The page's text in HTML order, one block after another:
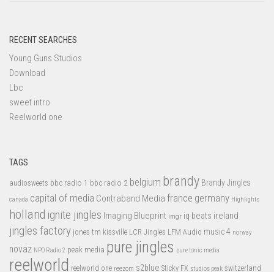
RECENT SEARCHES
Young Guns Studios
Download
Lbc
sweet intro
Reelworld one
TAGS
audiosweets bbc radio 1 bbc radio 2 belgium brandy Brandy Jingles
canada capital of media Contraband Media france germany Highlights
holland ignite jingles Imaging Blueprint imgr iq beats ireland
jingles factory jones tm kissville LCR Jingles LFM Audio music 4 norway
novaz NPO Radio 2 peak media pure jingles pure tonic media
reelworld reelworld one reezom s2blue Sticky FX studios peak switzerland